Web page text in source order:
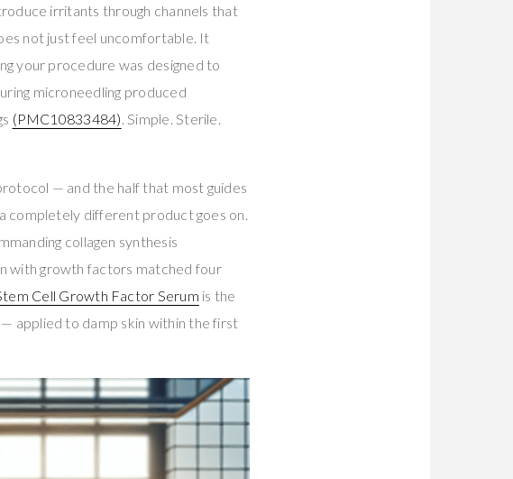
irritants through channels that
not just feel uncomfortable. It
your procedure was designed to
microneedling produced
(PMC10833484) . Simple. Sterile.
— and the half that most guides
completely different product goes on.
collagen synthesis
with growth factors matched four
Cell Growth Factor Serum is the
applied to damp skin within the first